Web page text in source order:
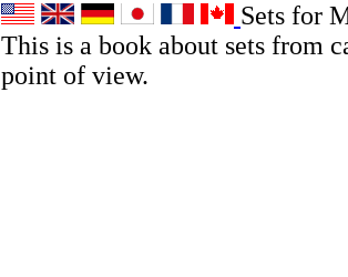
Sets for
This is a book about sets from
point of view.